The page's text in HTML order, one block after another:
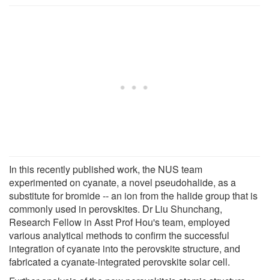
In this recently published work, the NUS team
experimented on cyanate, a novel pseudohalide, as a
substitute for bromide -- an ion from the halide group that is
commonly used in perovskites. Dr Liu Shunchang,
Research Fellow in Asst Prof Hou's team, employed
various analytical methods to confirm the successful
integration of cyanate into the perovskite structure, and
fabricated a cyanate-integrated perovskite solar cell.